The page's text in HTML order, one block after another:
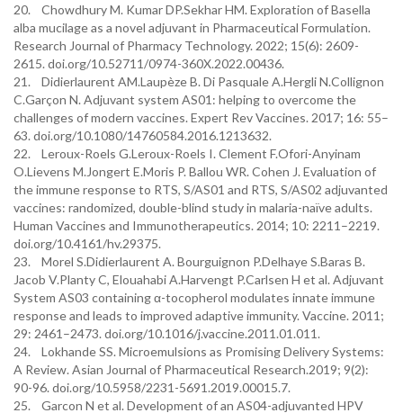
20. Chowdhury M. Kumar DP.Sekhar HM. Exploration of Basella
alba mucilage as a novel adjuvant in Pharmaceutical Formulation.
Research Journal of Pharmacy Technology. 2022; 15(6): 2609-
2615. doi.org/10.52711/0974-360X.2022.00436.
21. Didierlaurent AM.Laupèze B. Di Pasquale A.Hergli N.Collignon
C.Garçon N. Adjuvant system AS01: helping to overcome the
challenges of modern vaccines. Expert Rev Vaccines. 2017; 16: 55–
63. doi.org/10.1080/14760584.2016.1213632.
22. Leroux-Roels G.Leroux-Roels I. Clement F.Ofori-Anyinam
O.Lievens M.Jongert E.Moris P. Ballou WR. Cohen J. Evaluation of
the immune response to RTS, S/AS01 and RTS, S/AS02 adjuvanted
vaccines: randomized, double-blind study in malaria-naïve adults.
Human Vaccines and Immunotherapeutics. 2014; 10: 2211–2219.
doi.org/10.4161/hv.29375.
23. Morel S.Didierlaurent A. Bourguignon P.Delhaye S.Baras B.
Jacob V.Planty C, Elouahabi A.Harvengt P.Carlsen H et al. Adjuvant
System AS03 containing α-tocopherol modulates innate immune
response and leads to improved adaptive immunity. Vaccine. 2011;
29: 2461–2473. doi.org/10.1016/j.vaccine.2011.01.011.
24. Lokhande SS. Microemulsions as Promising Delivery Systems:
A Review. Asian Journal of Pharmaceutical Research.2019; 9(2):
90-96. doi.org/10.5958/2231-5691.2019.00015.7.
25. Garcon N et al. Development of an AS04-adjuvanted HPV